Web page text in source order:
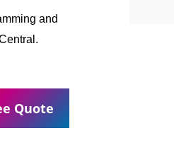
and
Quote